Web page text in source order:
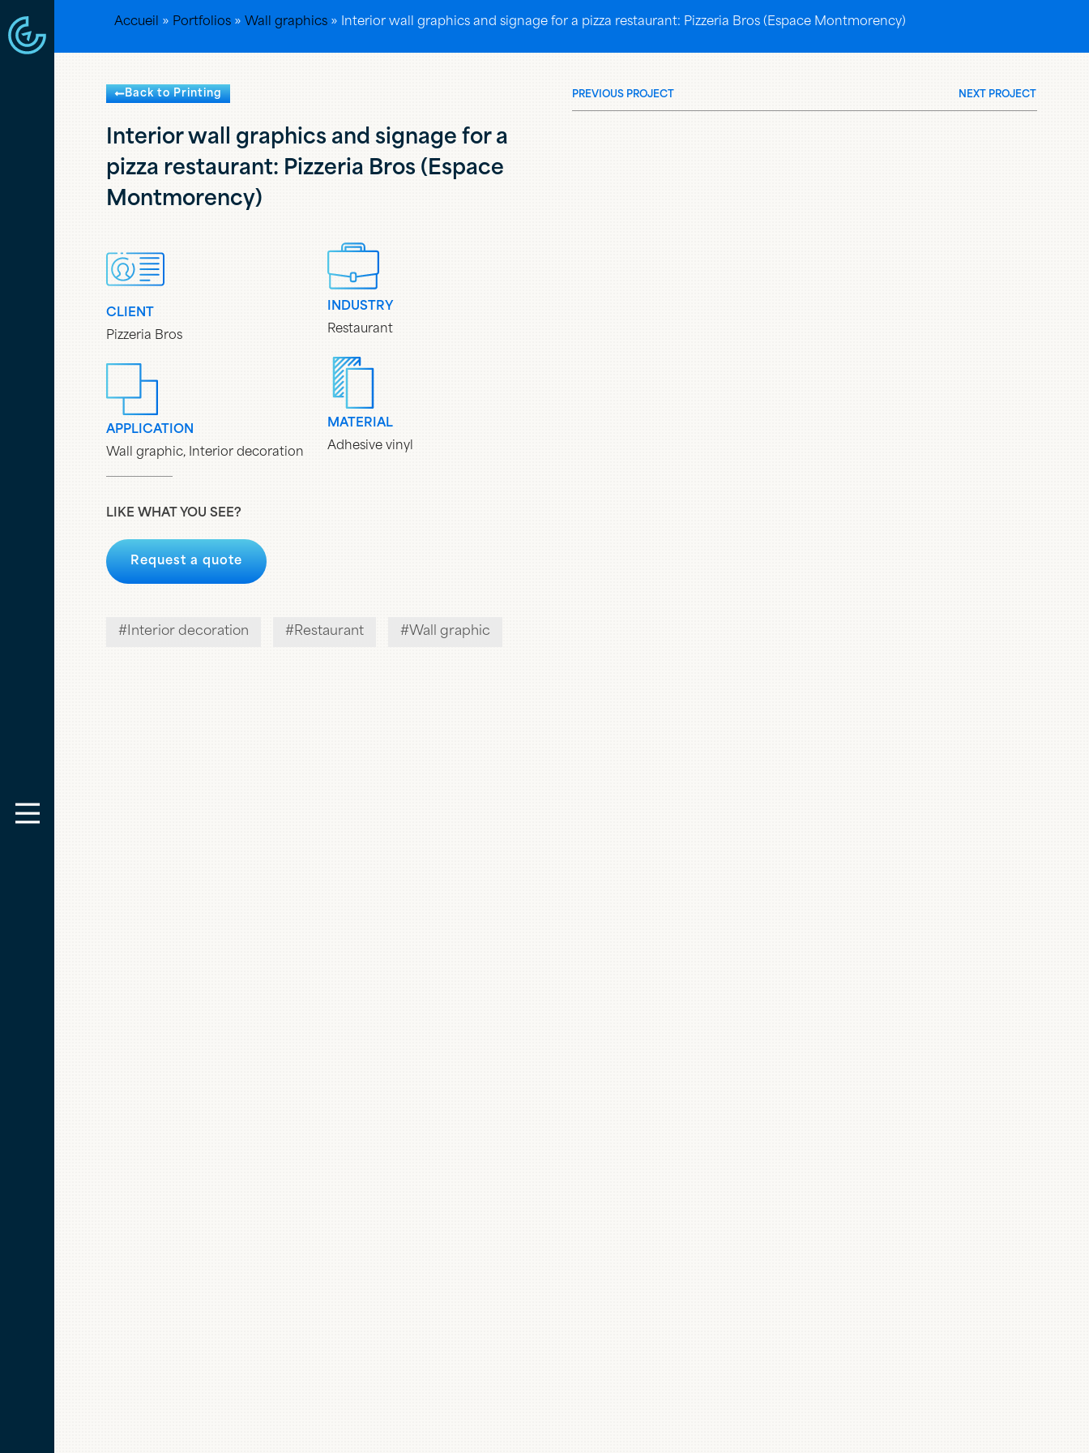
Accueil » Portfolios » Wall graphics » Interior wall graphics and signage for a pizza restaurant: Pizzeria Bros (Espace Montmorency)
Back to Printing
Interior wall graphics and signage for a
pizza restaurant: Pizzeria Bros (Espace
Montmorency)
CLIENT
Pizzeria Bros
APPLICATION
Wall graphic, Interior decoration
INDUSTRY
Restaurant
MATERIAL
Adhesive vinyl
LIKE WHAT YOU SEE?
Request a quote
Interior decoration Restaurant Wall graphic
PREVIOUS PROJECT NEXT PROJECT